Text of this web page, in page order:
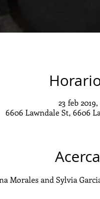
23 feb
6606 Lawndale St, 6606
Morales and Sylvia